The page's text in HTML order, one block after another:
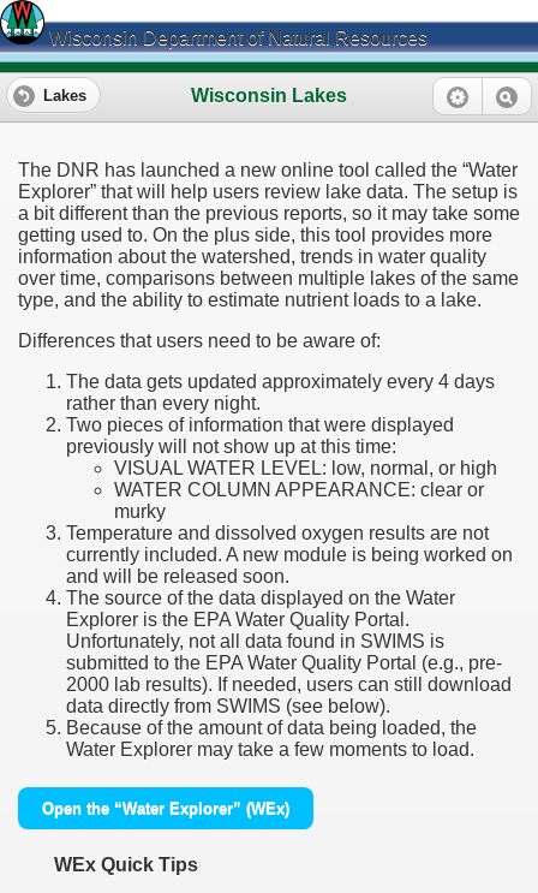
Wisconsin Department of Natural Resources
Wisconsin Lakes
Lakes
The DNR has launched a new online tool called the “Water
Explorer” that will help users review lake data. The setup is
a bit different than the previous reports, so it may take some
getting used to. On the plus side, this tool provides more
information about the watershed, trends in water quality
over time, comparisons between multiple lakes of the same
type, and the ability to estimate nutrient loads to a lake.
Differences that users need to be aware of:
The data gets updated approximately every 4 days
rather than every night.
Two pieces of information that were displayed
previously will not show up at this time:
VISUAL WATER LEVEL: low, normal, or high
WATER COLUMN APPEARANCE: clear or
murky
Temperature and dissolved oxygen results are not
currently included. A new module is being worked on
and will be released soon.
The source of the data displayed on the Water
Explorer is the EPA Water Quality Portal.
Unfortunately, not all data found in SWIMS is
submitted to the EPA Water Quality Portal (e.g., pre-
2000 lab results). If needed, users can still download
data directly from SWIMS (see below).
Because of the amount of data being loaded, the
Water Explorer may take a few moments to load.
Open the “Water Explorer” (WEx)
WEx Quick Tips